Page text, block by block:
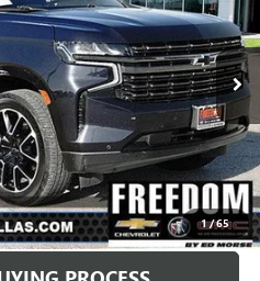
1/65
Ext. Int.
$48,988
+$225
$49,213